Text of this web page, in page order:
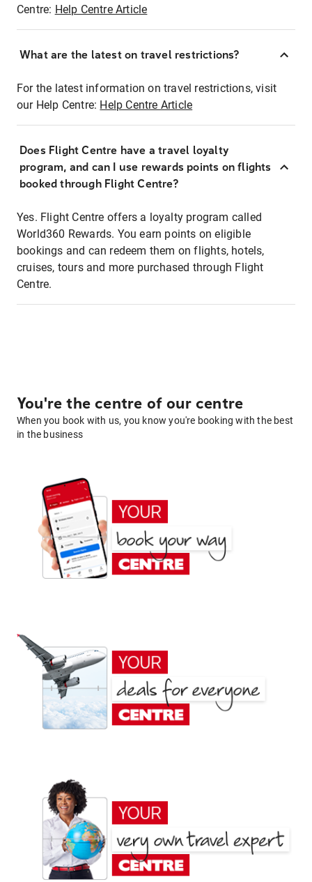
Centre: Help Centre Article
What are the latest on travel restrictions?
For the latest information on travel restrictions, visit
our Help Centre: Help Centre Article
Does Flight Centre have a travel loyalty
program, and can I use rewards points on flights
booked through Flight Centre?
Yes. Flight Centre offers a loyalty program called
World360 Rewards. You earn points on eligible
bookings and can redeem them on flights, hotels,
cruises, tours and more purchased through Flight
Centre.
You're the centre of our centre
When you book with us, you know you're booking with the best
in the business